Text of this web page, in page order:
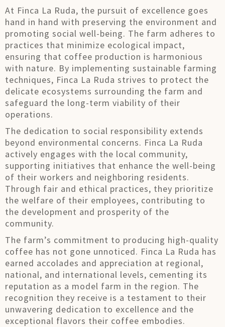
At Finca La Ruda, the pursuit of excellence goes
hand in hand with preserving the environment and
promoting social well-being. The farm adheres to
practices that minimize ecological impact,
ensuring that coffee production is harmonious
with nature. By implementing sustainable farming
techniques, Finca La Ruda strives to protect the
delicate ecosystems surrounding the farm and
safeguard the long-term viability of their
operations.
The dedication to social responsibility extends
beyond environmental concerns. Finca La Ruda
actively engages with the local community,
supporting initiatives that enhance the well-being
of their workers and neighboring residents.
Through fair and ethical practices, they prioritize
the welfare of their employees, contributing to
the development and prosperity of the
community.
The farm’s commitment to producing high-quality
coffee has not gone unnoticed. Finca La Ruda has
earned accolades and appreciation at regional,
national, and international levels, cementing its
reputation as a model farm in the region. The
recognition they receive is a testament to their
unwavering dedication to excellence and the
exceptional flavors their coffee embodies.